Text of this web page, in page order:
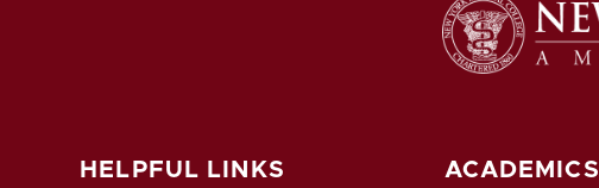
HELPFUL LINKS ACADEMICS